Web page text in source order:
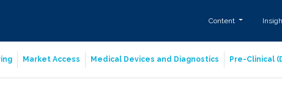
Content
Market Access Medical Devices and Diagnostics Pre-Clinical